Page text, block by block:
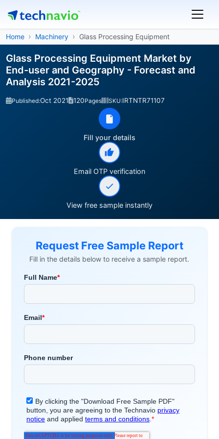
Home Machinery Glass Processing Equipment
Glass Processing Equipment Market by
End-user and Geography - Forecast and
Analysis 2021-2025
Published:Oct 2021 120Pages SKU:IRTNTR71107
Fill your details
Email OTP verification
View free sample instantly
Request Free Sample Report
Fill in the details below to receive a sample report.